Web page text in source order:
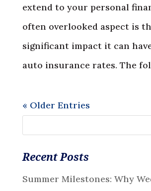
extend to your personal
often overlooked aspect is
significant impact it can
auto insurance rates. The
« Older Entries
Recent Posts
Summer Milestones: Why